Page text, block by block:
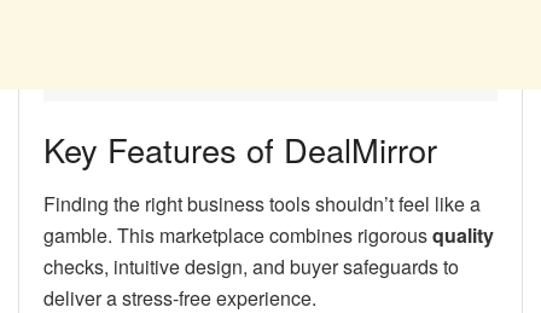
Key Features of DealMirror
Finding the right business tools shouldn’t feel like a
gamble. This marketplace combines rigorousquality
checks, intuitive design, and buyer safeguards to
deliver a stress-free experience.